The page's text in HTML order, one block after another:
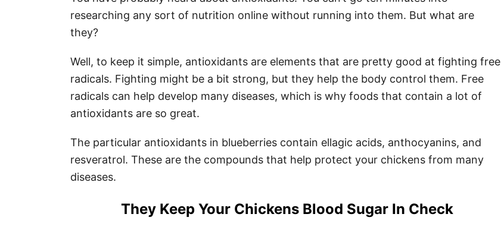
researching any sort of nutrition online without running into them. But what are
they?
Well, to keep it simple, antioxidants are elements that are pretty good at fighting free
radicals. Fighting might be a bit strong, but they help the body control them. Free
radicals can help develop many diseases, which is why foods that contain a lot of
antioxidants are so great.
The particular antioxidants in blueberries contain ellagic acids, anthocyanins, and
resveratrol. These are the compounds that help protect your chickens from many
diseases.
They Keep Your Chickens Blood Sugar In Check